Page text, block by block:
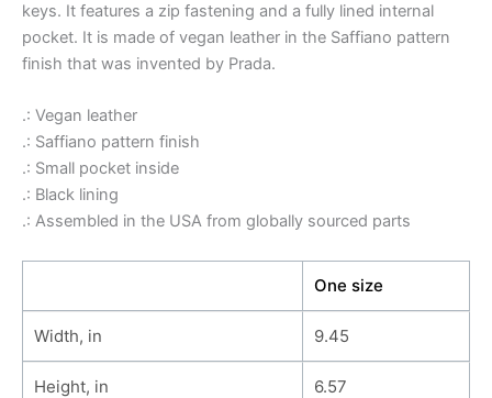
keys. It features a zip fastening and a fully lined internal
pocket. It is made of vegan leather in the Saffiano pattern
finish that was invented by Prada.
.: Vegan leather
.: Saffiano pattern finish
.: Small pocket inside
.: Black lining
.: Assembled in the USA from globally sourced parts
One size
Width, in 9.45
Height, in 6.57